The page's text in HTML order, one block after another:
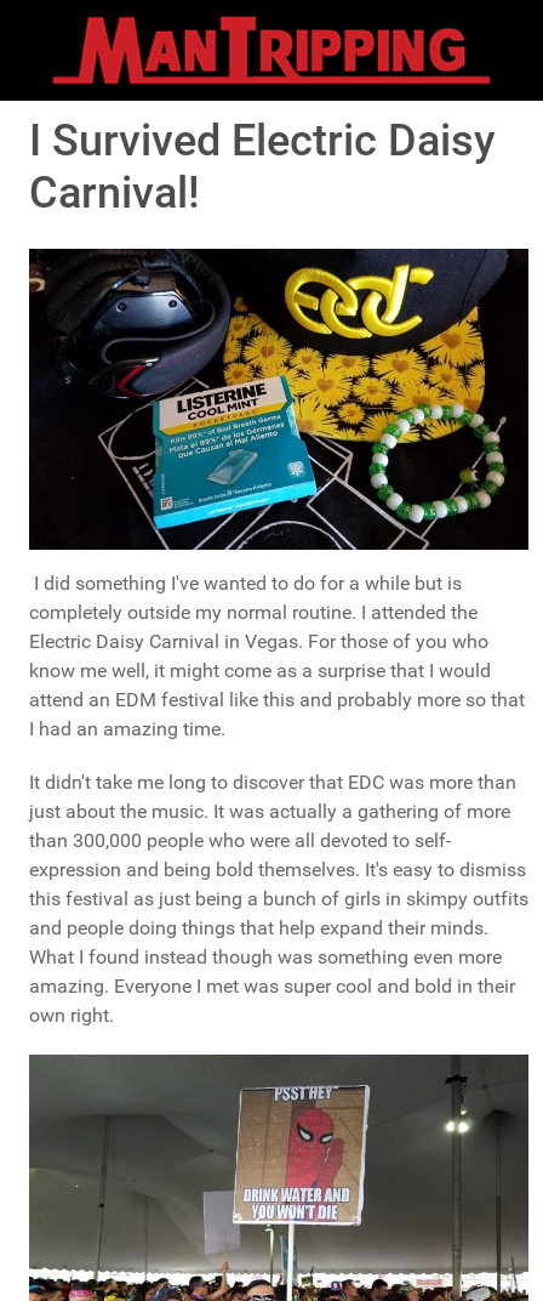
I Survived Electric Daisy
Carnival!
I did something I've wanted to do for a while but is
completely outside my normal routine. I attended the
Electric Daisy Carnival in Vegas. For those of you who
know me well, it might come as a surprise that I would
attend an EDM festival like this and probably more so that
I had an amazing time.
It didn't take me long to discover that EDC was more than
just about the music. It was actually a gathering of more
than 300,000 people who were all devoted to self-
expression and being bold themselves. It's easy to dismiss
this festival as just being a bunch of girls in skimpy outfits
and people doing things that help expand their minds.
What I found instead though was something even more
amazing. Everyone I met was super cool and bold in their
own right.